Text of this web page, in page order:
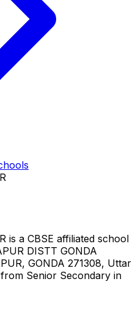
is a CBSE affiliated school
DISTT GONDA
GONDA 271308, Uttar
Senior Secondary in